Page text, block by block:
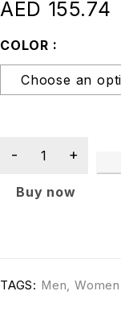
AED 155.74
COLOR
Buy now
TAGS: Men,Women